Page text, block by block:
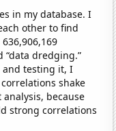
in my database. I
other to find
“data dredging.”
and testing it, I
shake
analysis, because
strong correlations